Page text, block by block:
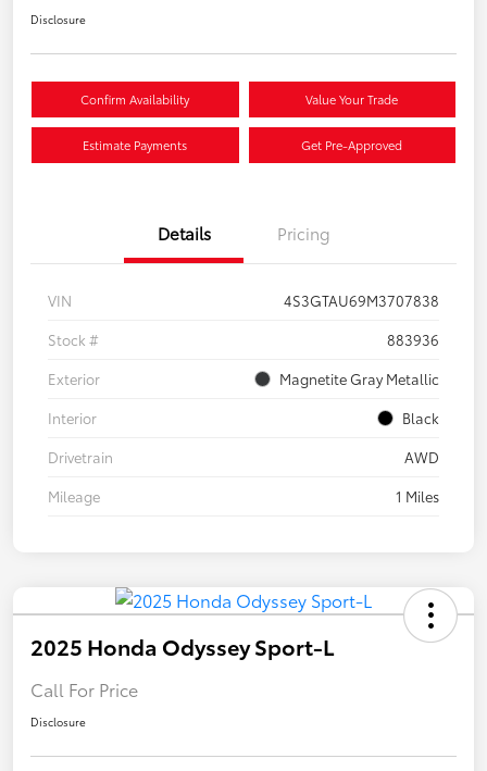
Disclosure
Confirm Availability Value Your Trade
Estimate Payments Get Pre-Approved
Details Pricing
VIN
4S3GTAU69M3707838
Stock #
883936
Exterior
Magnetite Gray Metallic
Interior
Black
Drivetrain
AWD
Mileage
1 Miles
2025 Honda Odyssey Sport-L
Call For Price
Disclosure